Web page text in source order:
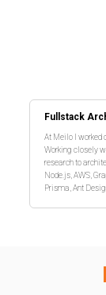
Fullstack
At Meilo I worked
Working closely
research to
Node.js, AWS,
Prisma, Ant